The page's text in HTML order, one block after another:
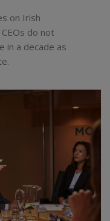
on Irish
do not
in a decade as